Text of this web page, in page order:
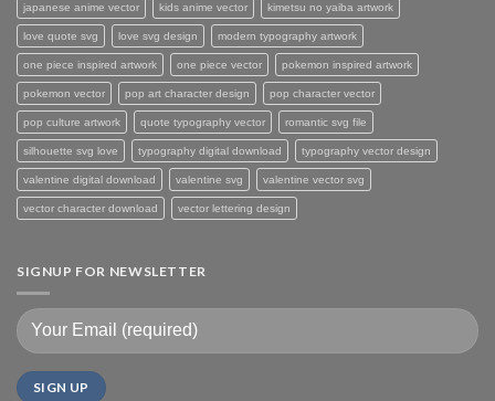
japanese anime vector kids anime vector kimetsu no yaiba artwork
love quote svg love svg design modern typography artwork
one piece inspired artwork one piece vector pokemon inspired artwork
pokemon vector pop art character design pop character vector
pop culture artwork quote typography vector romantic svg file
silhouette svg love typography digital download typography vector design
valentine digital download valentine svg valentine vector svg
vector character download vector lettering design
SIGNUP FOR NEWSLETTER